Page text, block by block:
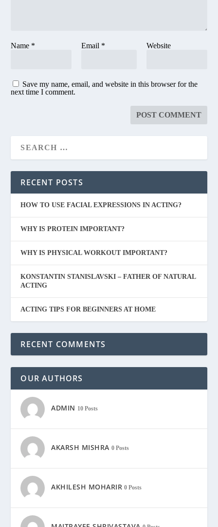
Name * Email * Website
Save my name, email, and website in this browser for the
next time I comment.
RECENT POSTS
HOW TO USE FACIAL EXPRESSIONS IN ACTING?
WHY IS PROTEIN IMPORTANT?
WHY IS PHYSICAL WORKOUT IMPORTANT?
KONSTANTIN STANISLAVSKI – FATHER OF NATURAL
ACTING
ACTING TIPS FOR BEGINNERS AT HOME
RECENT COMMENTS
OUR AUTHORS
ADMIN 10 Posts
AKARSH MISHRA 0 Posts
AKHILESH MOHARIR 0 Posts